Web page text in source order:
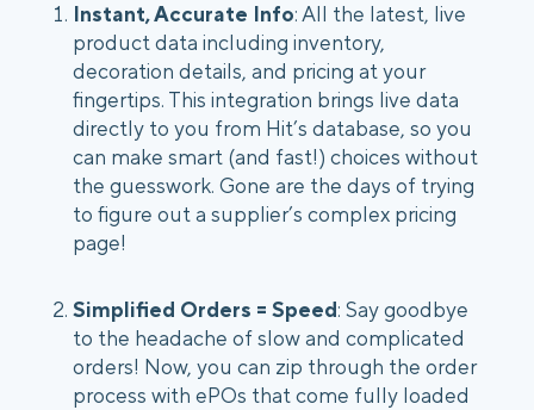
Instant, Accurate Info: All the latest, live
product data including inventory,
decoration details, and pricing at your
fingertips. This integration brings live data
directly to you from Hit’s database, so you
can make smart (and fast!) choices without
the guesswork. Gone are the days of trying
to figure out a supplier’s complex pricing
page!
Simplified Orders = Speed: Say goodbye
to the headache of slow and complicated
orders! Now, you can zip through the order
process with ePOs that come fully loaded